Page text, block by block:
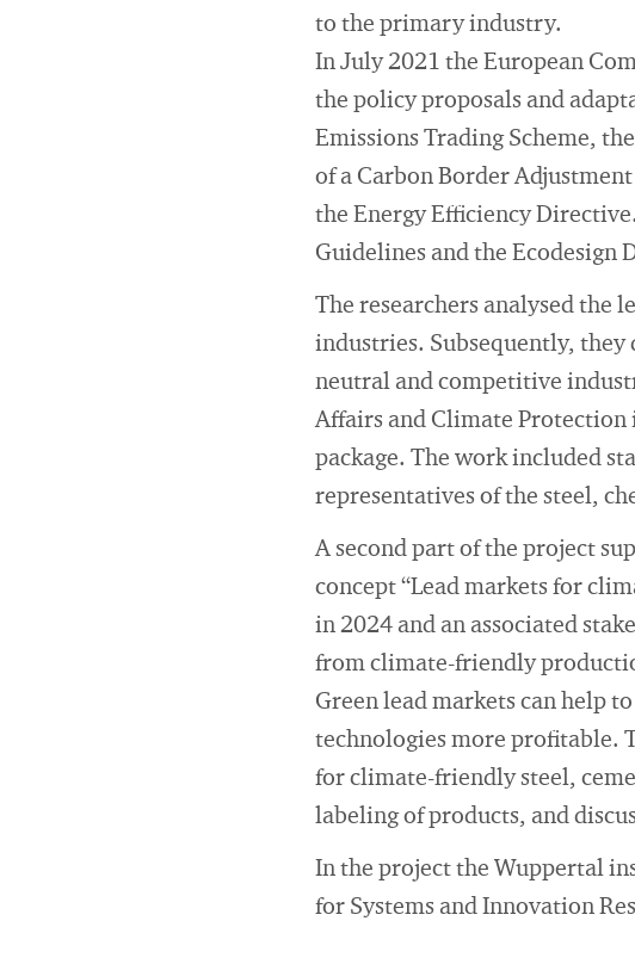
to the primary industry.
In July 2021 the European
the policy proposals and
Emissions Trading Scheme,
of a Carbon Border
the Energy Efficiency
Guidelines and the Ecodesign
The researchers analysed the
industries. Subsequently, they
neutral and competitive
Affairs and Climate Protection
package. The work included
representatives of the steel,
A second part of the project
concept “Lead markets for
in 2024 and an associated
from climate-friendly
Green lead markets can help
technologies more profitable.
for climate-friendly steel,
labeling of products, and
In the project the Wuppertal
for Systems and Innovation